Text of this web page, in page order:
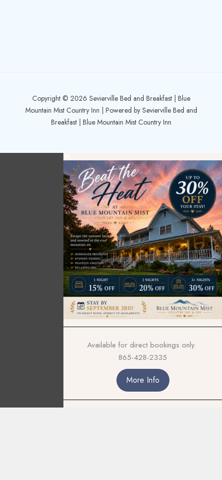
Copyright © 2026 Sevierville Bed and Breakfast | Blue
Mountain Mist Country Inn | Powered by Sevierville Bed and
Breakfast | Blue Mountain Mist Country Inn
Available for direct bookings only.
865-428-2335
More Info